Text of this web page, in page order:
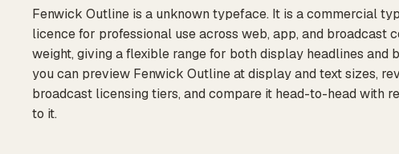
Fenwick Outline is a unknown typeface. It is a commercial
licence for professional use across web, app, and broadcast
weight, giving a flexible range for both display headlines and
you can preview Fenwick Outline at display and text sizes,
broadcast licensing tiers, and compare it head-to-head with
to it.